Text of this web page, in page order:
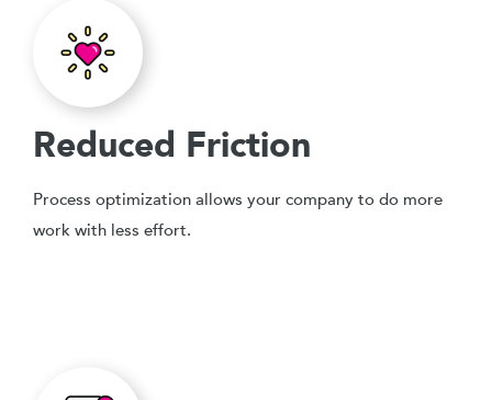
Reduced Friction
Process optimization allows your company to do more
work with less effort.